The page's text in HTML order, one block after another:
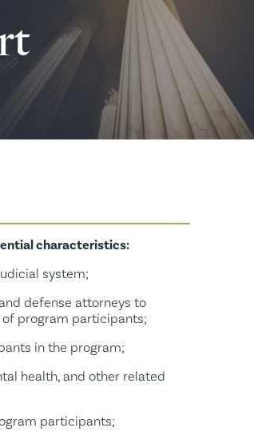
Drug Courts
Health Courts
Treatment Court
characteristics:
system;
defense attorneys to
program participants;
in the program;
health, and other related
participants;